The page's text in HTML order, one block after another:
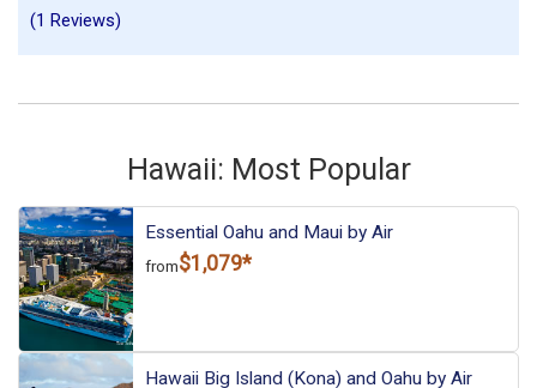
(1 Reviews)
Hawaii: Most Popular
Essential Oahu and Maui by Air
from$1,079*
Hawaii Big Island (Kona) and Oahu by Air